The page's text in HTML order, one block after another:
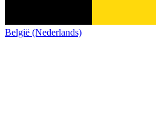
België (Nederlands)